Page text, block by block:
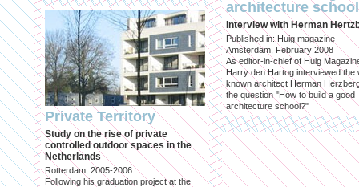
Private Territory
Study on the rise of private
controlled outdoor spaces in the
Netherlands
Rotterdam, 2005-2006
Following his graduation project at the
architecture
Interview with Herman
Published in: Huig magazine
Amsterdam, February 2008
As editor-in-chief of Huig
Harry den Hartog interviewed the
known architect Herman
the question "How to build a good
architecture school?"